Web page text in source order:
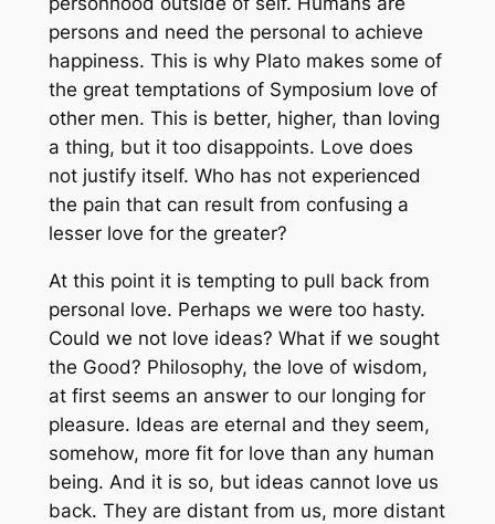
persons and need the personal to achieve
happiness. This is why Plato makes some of
the great temptations of Symposium love of
other men. This is better, higher, than loving
a thing, but it too disappoints. Love does
not justify itself. Who has not experienced
the pain that can result from confusing a
lesser love for the greater?
At this point it is tempting to pull back from
personal love. Perhaps we were too hasty.
Could we not love ideas? What if we sought
the Good? Philosophy, the love of wisdom,
at first seems an answer to our longing for
pleasure. Ideas are eternal and they seem,
somehow, more fit for love than any human
being. And it is so, but ideas cannot love us
back. They are distant from us, more distant